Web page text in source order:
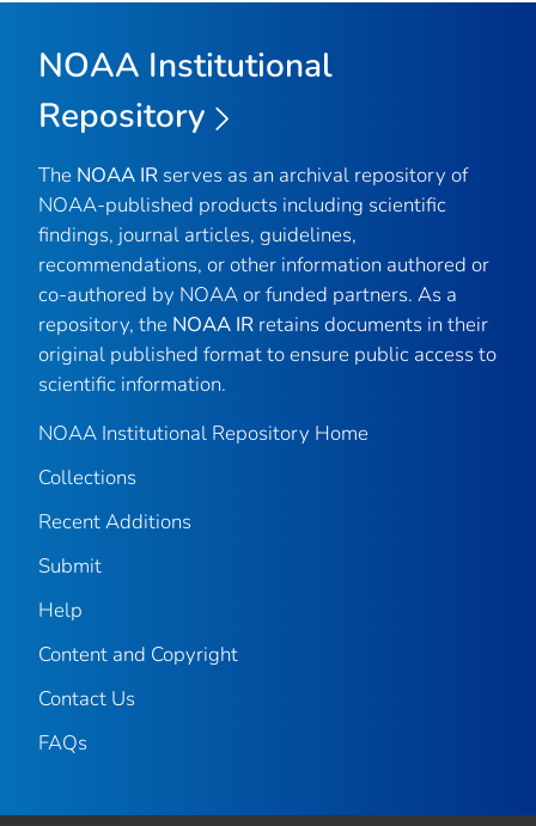
NOAA Institutional
Repository
The NOAA IR serves as an archival repository of
NOAA-published products including scientific
findings, journal articles, guidelines,
recommendations, or other information authored or
co-authored by NOAA or funded partners. As a
repository, the NOAA IR retains documents in their
original published format to ensure public access to
scientific information.
NOAA Institutional Repository Home
Collections
Recent Additions
Submit
Help
Content and Copyright
Contact Us
FAQs